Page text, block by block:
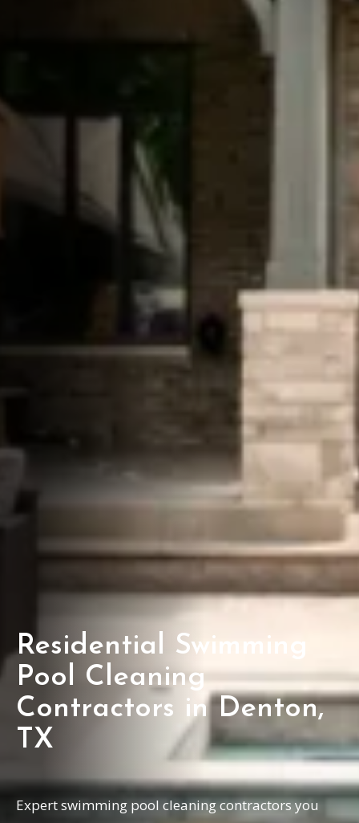
Residential Swimming
Pool Cleaning
Contractors in Denton,
TX
Expert swimming pool cleaning contractors you